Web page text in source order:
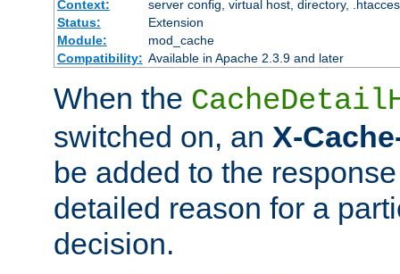
Context:
server config, virtual host, directory,
Status:
Extension
Module:
mod_cache
Compatibility: Available in Apache 2.3.9 and later
When the
switched on, an X-
be added to the
detailed reason for a
decision.